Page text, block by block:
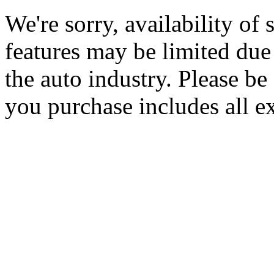
We're sorry, availability of
features may be limited
the auto industry. Please
you purchase includes all